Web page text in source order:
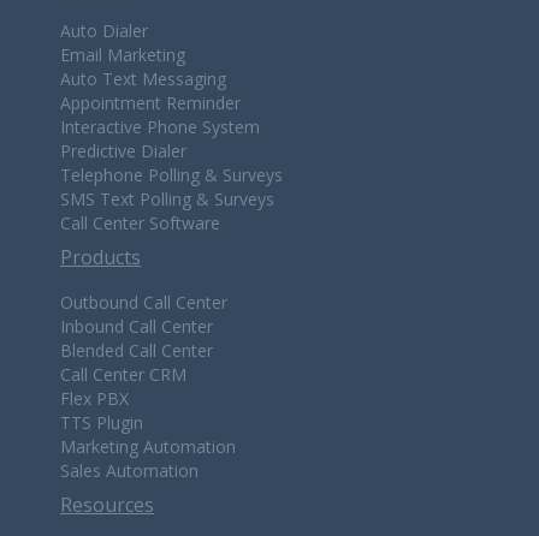
Auto Dialer
Email Marketing
Auto Text Messaging
Appointment Reminder
Interactive Phone System
Predictive Dialer
Telephone Polling & Surveys
SMS Text Polling & Surveys
Call Center Software
Products
Outbound Call Center
Inbound Call Center
Blended Call Center
Call Center CRM
Flex PBX
TTS Plugin
Marketing Automation
Sales Automation
Resources